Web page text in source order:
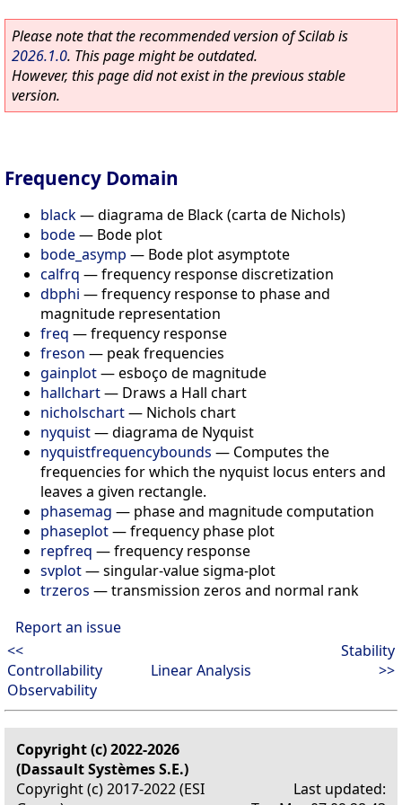
Please note that the recommended version of Scilab is
2026.1.0. This page might be outdated.
However, this page did not exist in the previous stable
version.
Frequency Domain
black—diagrama de Black (carta de Nichols)
bode— Bode plot
bode_asymp — Bode plot asymptote
calfrq —frequency response discretization
dbphi —frequency response to phase and
magnitude representation
freq —frequency response
freson — peak frequencies
gainplot—esboço de magnitude
hallchart— Draws a Hall chart
nicholschart— Nichols chart
nyquist—diagrama de Nyquist
nyquistfrequencybounds — Computes the
frequencies for which the nyquist locus enters and
leaves a given rectangle.
phasemag — phase and magnitude computation
phaseplot—frequency phase plot
repfreq —frequency response
svplot—singular-value sigma-plot
trzeros —transmission zeros and normal rank
Report an issue
<<
Controllability
Observability
Linear Analysis
Stability
>>
Copyright (c) 2022-2026
(Dassault Systèmes S.E.)
Copyright (c) 2017-2022 (ESI
Last updated: